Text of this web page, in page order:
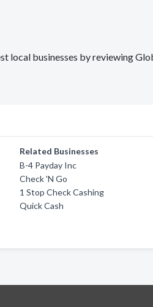
local businesses by reviewing
Related Businesses
B-4 Payday Inc
Check 'N Go
1 Stop Check Cashing
Quick Cash